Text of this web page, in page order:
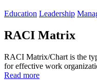
Education Leadership
RACI Matrix
RACI Matrix/Chart is the
for effective work
Read more